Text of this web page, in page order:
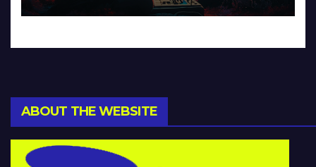
ABOUT THE WEBSITE